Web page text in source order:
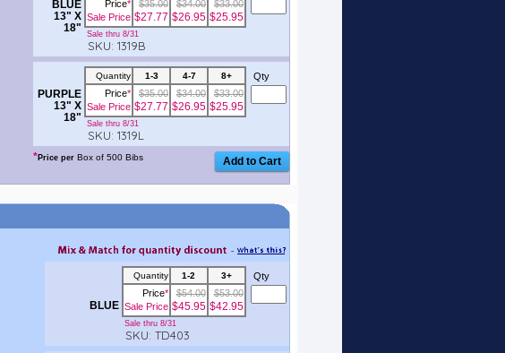
BLUE
13" X
18"
Price*
Sale Price
$35.00
$27.77
$34.00
$26.95
$33.00
$25.95
Sale thru 8/31
SKU: 1319B
PURPLE
13" X
18"
Quantity 1-3 4-7 8+
Price*
Sale Price
$35.00
$27.77
$34.00
$26.95
$33.00
$25.95
Sale thru 8/31
SKU: 1319L
Qty
* Price per Box of 500 Bibs
BLUE
Quantity 1-2 3+
Price*
Sale Price
$54.00
$45.95
$53.00
$42.95
Sale thru 8/31
SKU: TD403
Qty